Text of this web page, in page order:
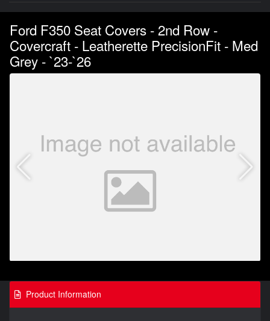
Ford F350 Seat Covers - 2nd Row -
Covercraft - Leatherette PrecisionFit - Med
Grey - `23-`26
Product Information